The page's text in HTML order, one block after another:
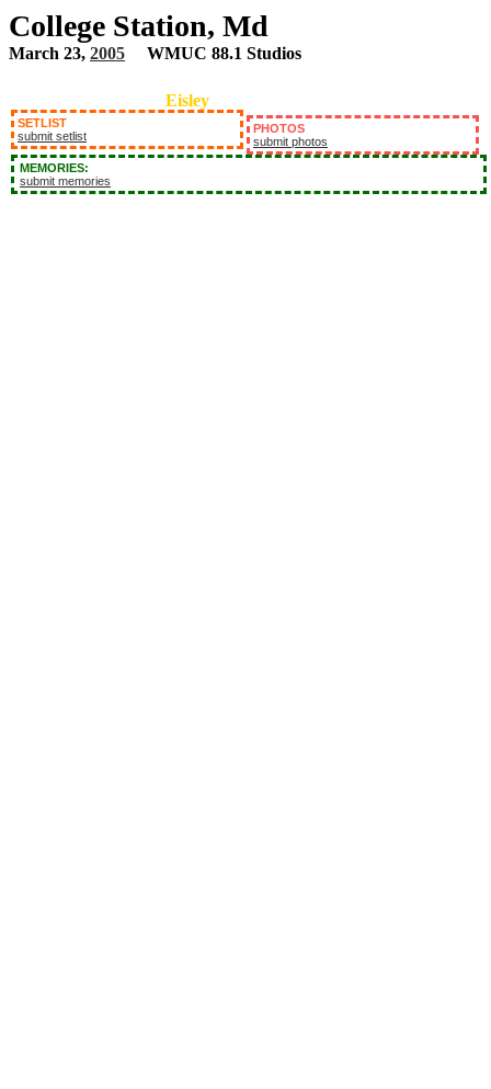
College Station, Md
March 23, 2005 WMUC 88.1 Studios
SETLIST
submit setlist
PHOTOS
submit photos
MEMORIES:
submit memories
Eisley